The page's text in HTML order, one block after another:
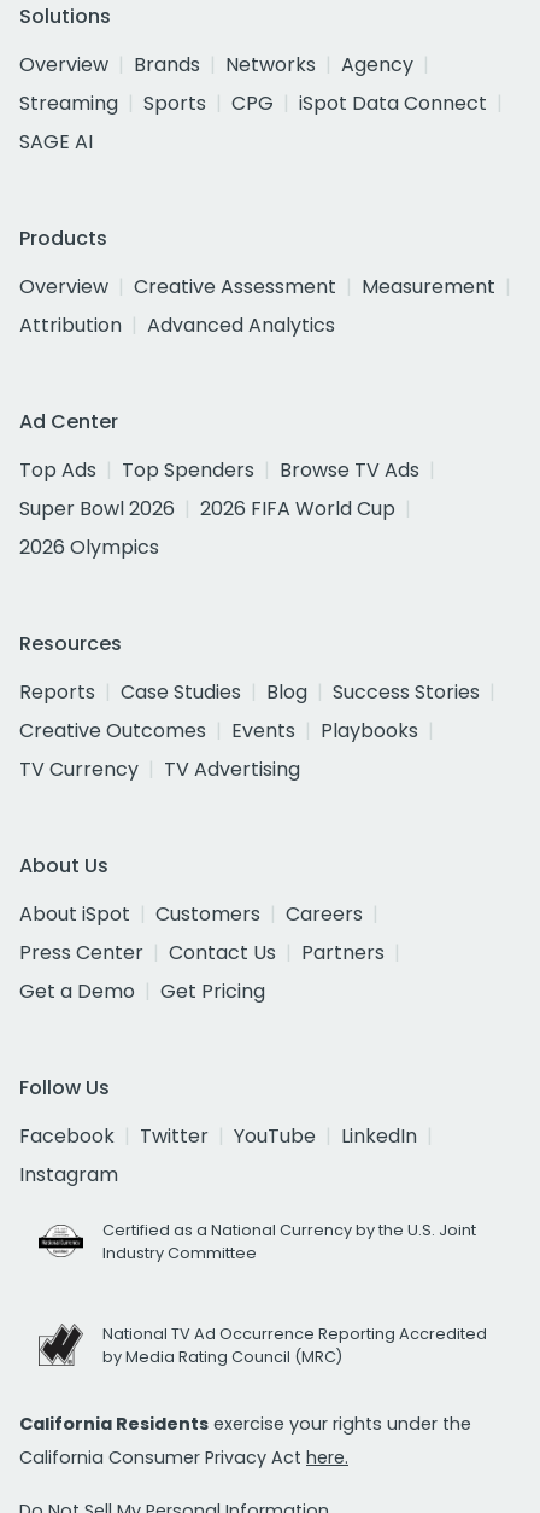
Solutions
Overview
Brands Networks
Agency
Streaming
Sports CPG
iSpot Data Connect
SAGE AI
Products
Overview
Creative Assessment
Measurement
Attribution
Advanced Analytics
Ad Center
Top Ads
Top Spenders
Browse TV Ads
Super Bowl 2026
2026 FIFA World Cup
2026 Olympics
Resources
Reports
Case Studies Blog
Success Stories
Creative Outcomes
Events
Playbooks
TV Currency
TV Advertising
About Us
About iSpot
Customers
Careers
Press Center
Contact Us
Partners
Get a Demo
Get Pricing
Follow Us
Facebook
Twitter YouTube
LinkedIn
Instagram
Certified as a National Currency by the U.S. Joint
Industry Committee
National TV Ad Occurrence Reporting Accredited
by Media Rating Council (MRC)
California Residents exercise your rights under the
California Consumer Privacy Act here.